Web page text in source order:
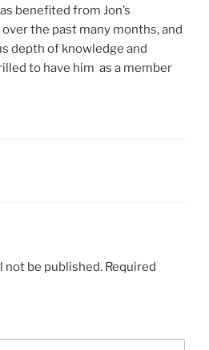
benefited from Jon’s
the past many months, and
depth of knowledge and
to have him as a member
not be published. Required